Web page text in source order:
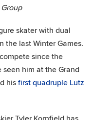
skater with dual
the last Winter Games.
since the
him at the Grand
his first quadruple Lutz